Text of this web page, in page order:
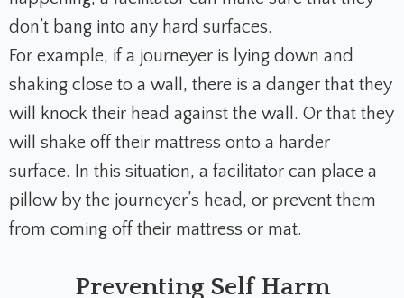
don’t bang into any hard surfaces.
For example, if a journeyer is lying down and
shaking close to a wall, there is a danger that they
will knock their head against the wall. Or that they
will shake off their mattress onto a harder
surface. In this situation, a facilitator can place a
pillow by the journeyer’s head, or prevent them
from coming off their mattress or mat.
Preventing Self Harm